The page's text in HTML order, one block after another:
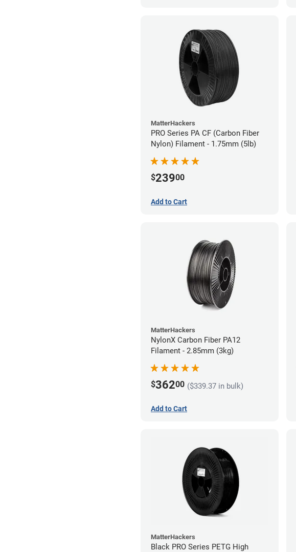
MatterHackers
PRO Series PA CF (Carbon Fiber
Nylon) Filament - 1.75mm (5lb)
$23900
Add to Cart
MatterHackers
NylonX Carbon Fiber PA12
Filament - 2.85mm (3kg)
$36200 ($339.37 in bulk)
Add to Cart
MatterHackers
Black PRO Series PETG High